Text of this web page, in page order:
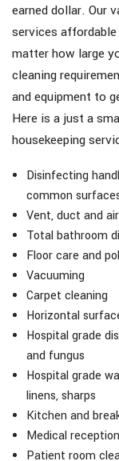
earned dollar. Our
services
matter how large
cleaning
and equipment to
Here is a just a
housekeeping
Disinfecting
common
Vent, duct and
Total bathroom
Floor care and
Vacuuming
Carpet cleaning
Horizontal
Hospital grade
and fungus
Hospital grade
linens, sharps
Kitchen and
Medical
Patient room